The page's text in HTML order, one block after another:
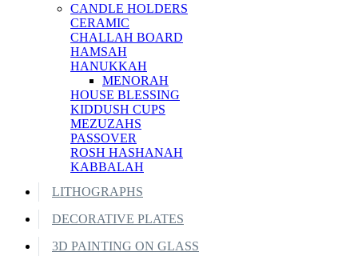
CANDLE HOLDERS
CERAMIC
CHALLAH BOARD
HAMSAH
HANUKKAH
MENORAH
HOUSE BLESSING
KIDDUSH CUPS
MEZUZAHS
PASSOVER
ROSH HASHANAH
KABBALAH
LITHOGRAPHS
DECORATIVE PLATES
3D PAINTING ON GLASS